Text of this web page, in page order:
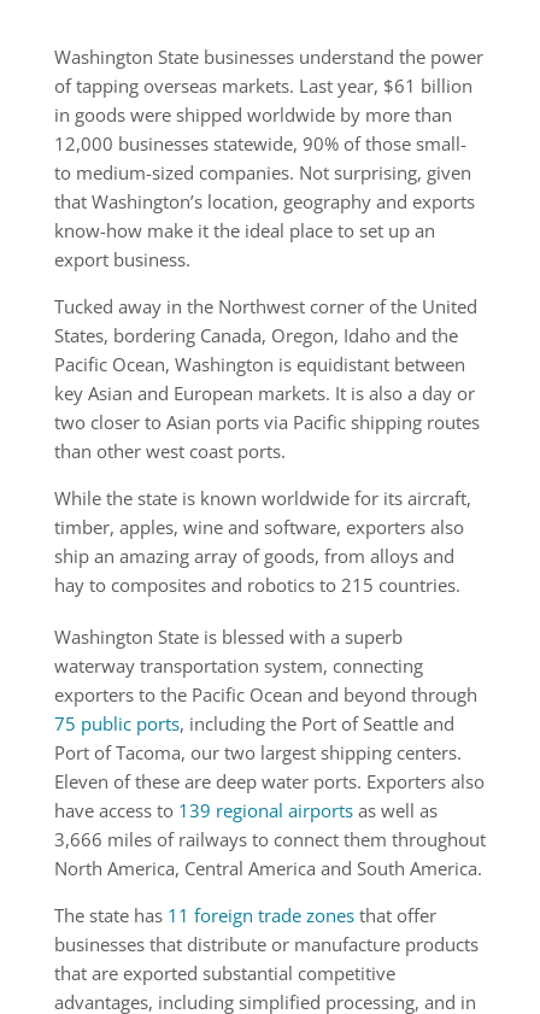
Washington State businesses understand the power
of tapping overseas markets. Last year, $61 billion
in goods were shipped worldwide by more than
12,000 businesses statewide, 90% of those small-
to medium-sized companies. Not surprising, given
that Washington’s location, geography and exports
know-how make it the ideal place to set up an
export business.
Tucked away in the Northwest corner of the United
States, bordering Canada, Oregon, Idaho and the
Pacific Ocean, Washington is equidistant between
key Asian and European markets. It is also a day or
two closer to Asian ports via Pacific shipping routes
than other west coast ports.
While the state is known worldwide for its aircraft,
timber, apples, wine and software, exporters also
ship an amazing array of goods, from alloys and
hay to composites and robotics to 215 countries.
Washington State is blessed with a superb
waterway transportation system, connecting
exporters to the Pacific Ocean and beyond through
75 public ports, including the Port of Seattle and
Port of Tacoma, our two largest shipping centers.
Eleven of these are deep water ports. Exporters also
have ac­cess to 139 regional airportsas well as
3,666 miles of railways to connect them throughout
North America, Central America and South America.
The state has 11 foreign trade zonesthat offer
businesses that distribute or manufacture products
that are exported substantial competitive
advantages, including simplified processing, and in